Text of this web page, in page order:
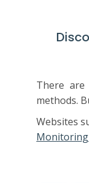
There are
methods.
Websites
Monitoring